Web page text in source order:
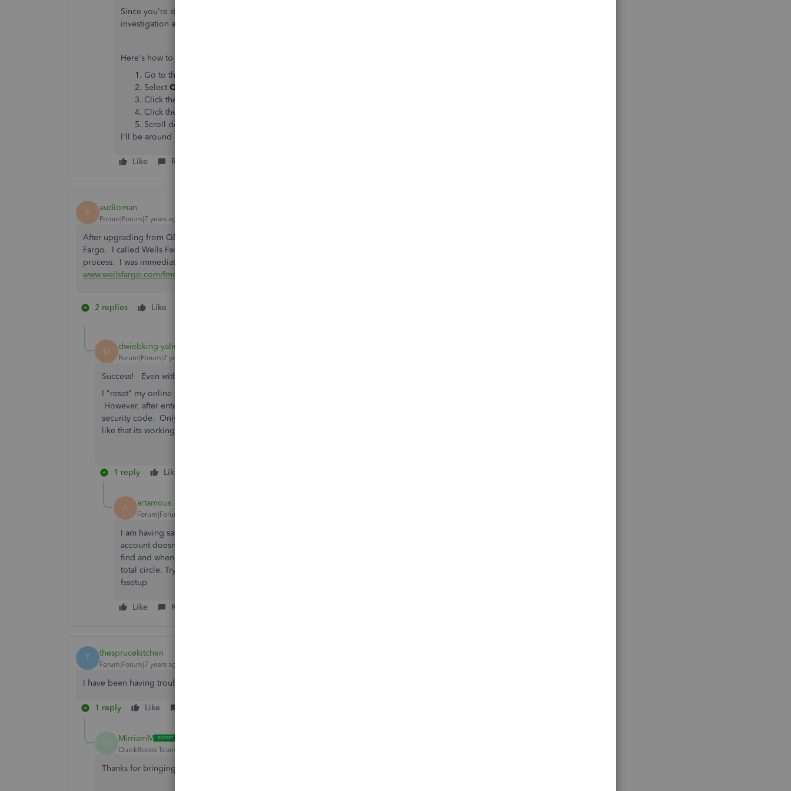
Since you're still getting the same issue, I'd suggest giving us a call. We can perform thorough
investigation as to why your checking account doesn't show when using Direct Connect.
Here's how to get our contact number:
Go to this link
Select QuickBooks Desktop
Click the
Click the
Scroll down and click the
I'll be around if you need more help. Thanks for dropping by.
Like Reply
A audioman
Forum|Forum|7 years ago
After upgrading from QB 2017 to QB 2018 I immediately had an issue with the Bank Feed from Wells
Fargo. I called Wells Fargo Online Services and they walked me through some sort of verification
process. I was immediately up and running. They had me go to the website
www.wellsfargo.com/fmssetup
2 replies Like
D dwiebking-yahoo-
Forum|Forum|7 years ago
Success! Even with Quicken 2016. I had been having problems since July 2018.
I "reset" my online account within Quicken 2016 and it prompted me for the security code.
However, after entering it....NOTHING. The trick to all of this is to use the website link to enter your
security code. Only then do you have 10minutes to perform the "reset" within Quicken. And just
like that its working. Thanks so much for posting this!
1 reply Like
A artamous
Forum|Forum|7 years ago
I am having same problem. I always used the download and utilities import but my checking
account doesn't show. I deactivated account, got code and reactivated. Program still doesn't
find and when it has my try to login again it gives me same error and back to fmssetup, it is a
total circle. Trying to use qbo it still cant find account and brings me back to WF login and
fssetup
Like Reply
T thesprucekitchen
Forum|Forum|7 years ago
I have been having trouble for months on two of my Wells Fargo accounts.
1 reply Like
MirriamM
QuickBooks Team
Thanks for bringing this Wells Fargo issue to my attention,